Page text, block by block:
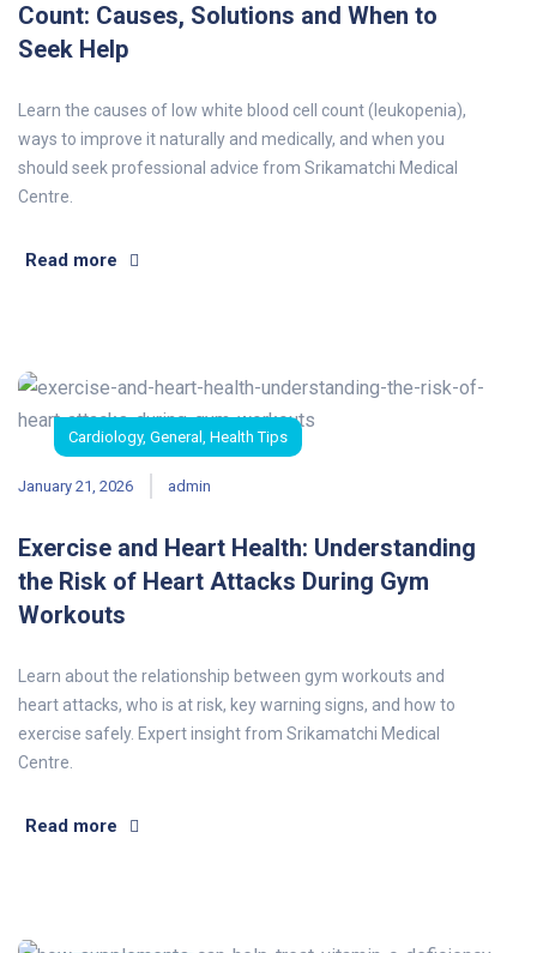
Count: Causes, Solutions and When to
Seek Help
Learn the causes of low white blood cell count (leukopenia),
ways to improve it naturally and medically, and when you
should seek professional advice from Srikamatchi Medical
Centre.
Read more
Cardiology, General , Health Tips
January 21, 2026 admin
Exercise and Heart Health: Understanding
the Risk of Heart Attacks During Gym
Workouts
Learn about the relationship between gym workouts and
heart attacks, who is at risk, key warning signs, and how to
exercise safely. Expert insight from Srikamatchi Medical
Centre.
Read more